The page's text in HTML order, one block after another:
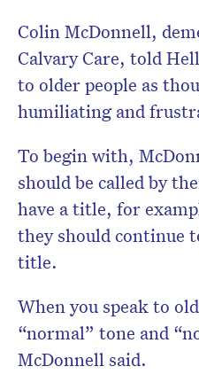
Colin McDonnell,
Calvary Care, told
to older people as
humiliating and
To begin with,
should be called by
have a title, for
they should continue
title.
When you speak to
“normal” tone and
McDonnell said.